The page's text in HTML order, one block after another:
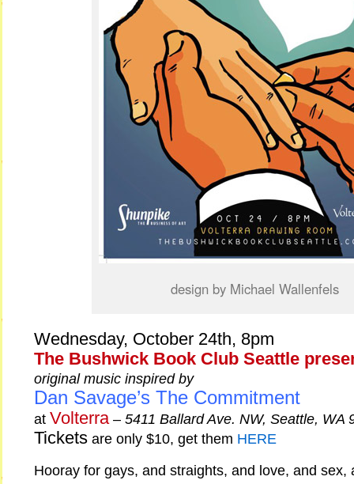
design by Michael Wallenfels
Wednesday, October 24th, 8pm
The Bushwick Book Club Seattle
original music inspired by
Dan Savage’s The Commitment
at Volterra– 5411 Ballard Ave. NW, Seattle, WA
Ticketsare only $10, get them HERE
Hooray for gays, and straights, and love, and sex,